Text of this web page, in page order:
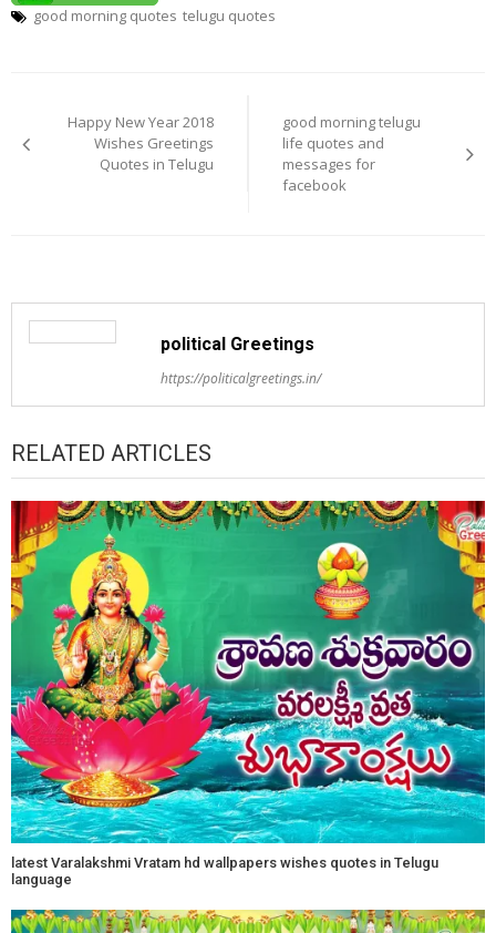
good morning quotes telugu quotes
Happy New Year 2018
Wishes Greetings
Quotes in Telugu
good morning telugu
life quotes and
messages for
facebook
political Greetings
https://politicalgreetings.in/
RELATED ARTICLES
latest Varalakshmi Vratam hd wallpapers wishes quotes in Telugu
language